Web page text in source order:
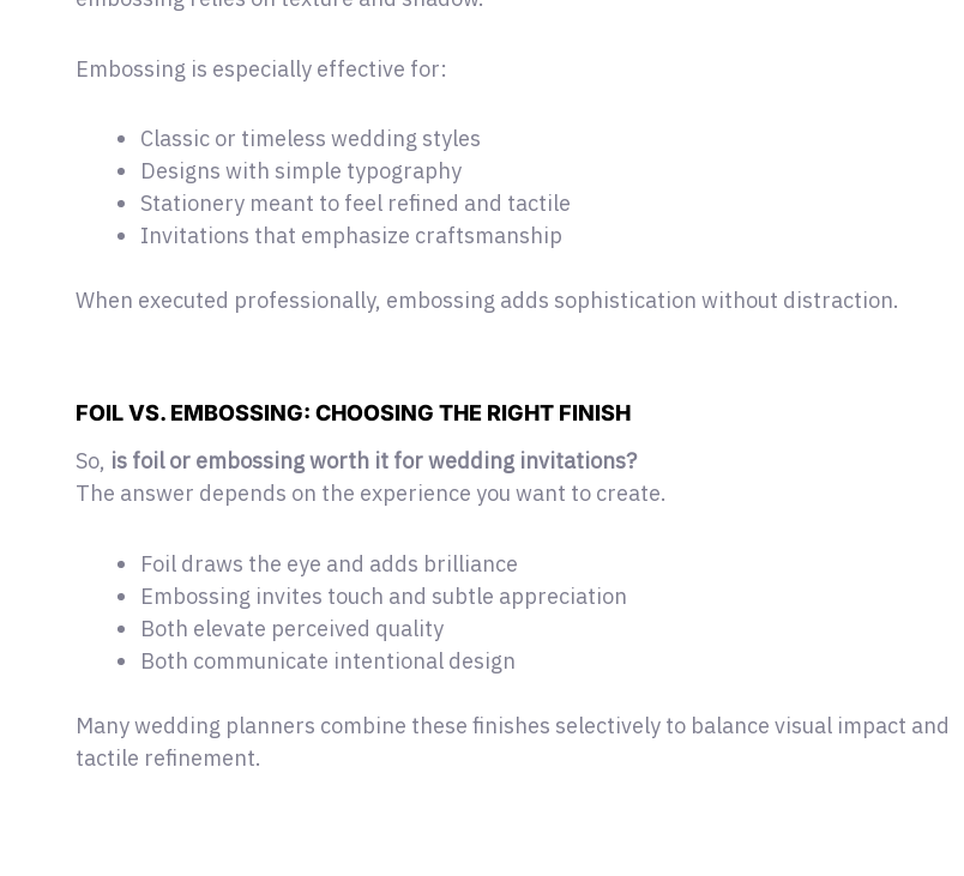
Embossing is especially effective for:
Classic or timeless wedding styles
Designs with simple typography
Stationery meant to feel refined and tactile
Invitations that emphasize craftsmanship
When executed professionally, embossing adds sophistication without distraction.
FOIL VS. EMBOSSING: CHOOSING THE RIGHT FINISH
So, is foil or embossing worth it for wedding invitations?
The answer depends on the experience you want to create.
Foil draws the eye and adds brilliance
Embossing invites touch and subtle appreciation
Both elevate perceived quality
Both communicate intentional design
Many wedding planners combine these finishes selectively to balance visual impact and
tactile refinement.